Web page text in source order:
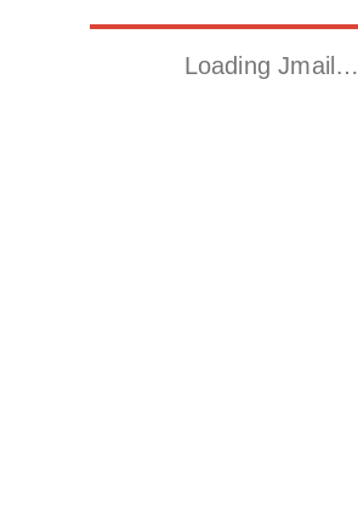
Loading Jmail…